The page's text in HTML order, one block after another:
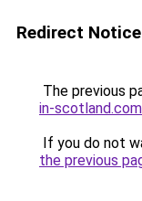
Redirect Notice
The previous
in-
If you do not
the previous